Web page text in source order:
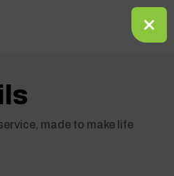
made to make life